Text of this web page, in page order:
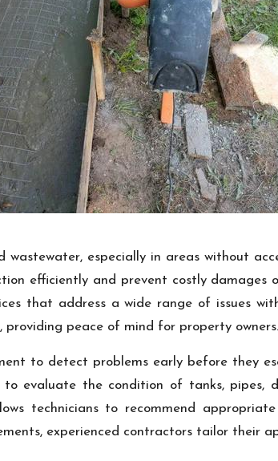
especially in areas without
efficiently and prevent costly damages
that address a wide range of issues
peace of mind for property owners.
to detect problems early before they
evaluate the condition of tanks, pipes,
technicians to recommend
experienced contractors tailor their